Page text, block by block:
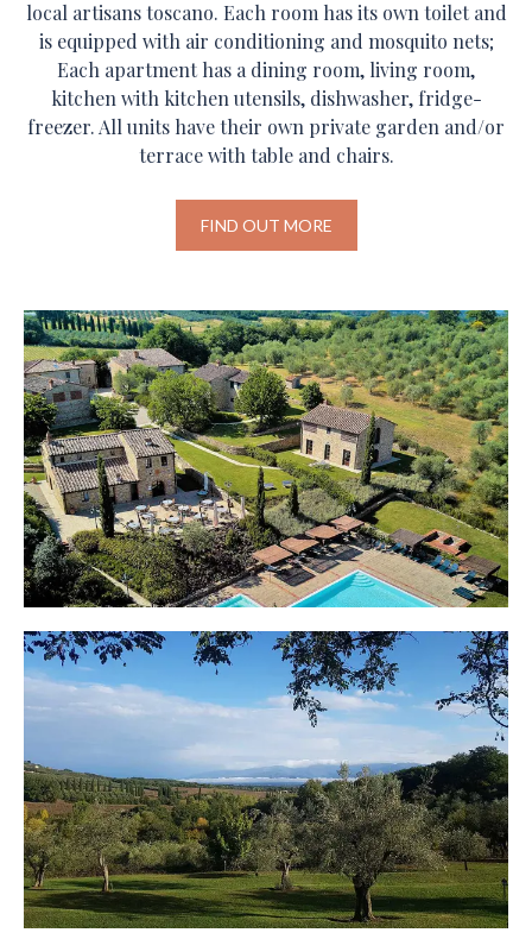
local artisans toscano. Each room has its own toilet and
is equipped with air conditioning and mosquito nets;
Each apartment has a dining room, living room,
kitchen with kitchen utensils, dishwasher, fridge-
freezer. All units have their own private garden and/or
terrace with table and chairs.
FIND OUT MORE